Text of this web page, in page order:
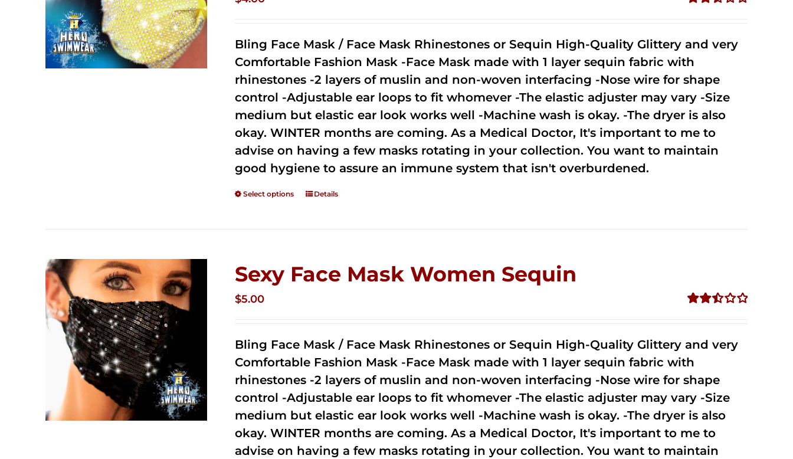
out of
5
Bling Face Mask / Face Mask Rhinestones or Sequin High-Quality Glittery and very
Comfortable Fashion Mask -Face Mask made with 1 layer sequin fabric with
rhinestones -2 layers of muslin and non-woven interfacing -Nose wire for shape
control -Adjustable ear loops to fit whomever -The elastic adjuster may vary -Size
medium but elastic ear look works well -Machine wash is okay. -The dryer is also
okay. WINTER months are coming. As a Medical Doctor, It's important to me to
advise on having a few masks rotating in your collection. You want to maintain
good hygiene to assure an immune system that isn't overburdened.
Select options Details
Sexy Face Mask Women Sequin
out of
5
$5.00
Bling Face Mask / Face Mask Rhinestones or Sequin High-Quality Glittery and very
Comfortable Fashion Mask -Face Mask made with 1 layer sequin fabric with
rhinestones -2 layers of muslin and non-woven interfacing -Nose wire for shape
control -Adjustable ear loops to fit whomever -The elastic adjuster may vary -Size
medium but elastic ear look works well -Machine wash is okay. -The dryer is also
okay. WINTER months are coming. As a Medical Doctor, It's important to me to
advise on having a few masks rotating in your collection. You want to maintain